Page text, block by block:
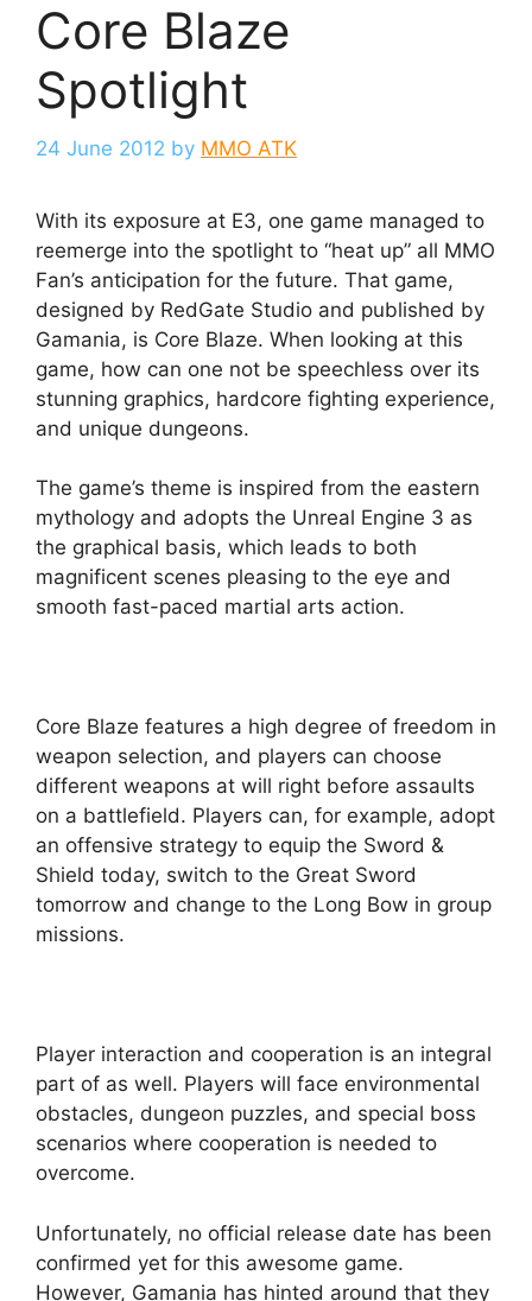
Core Blaze
Spotlight
24 June 2012 by MMO ATK
With its exposure at E3, one game managed to
reemerge into the spotlight to “heat up” all MMO
Fan’s anticipation for the future. That game,
designed by RedGate Studio and published by
Gamania, is Core Blaze. When looking at this
game, how can one not be speechless over its
stunning graphics, hardcore fighting experience,
and unique dungeons.
The game’s theme is inspired from the eastern
mythology and adopts the Unreal Engine 3 as
the graphical basis, which leads to both
magnificent scenes pleasing to the eye and
smooth fast-paced martial arts action.
Core Blaze features a high degree of freedom in
weapon selection, and players can choose
different weapons at will right before assaults
on a battlefield. Players can, for example, adopt
an offensive strategy to equip the Sword &
Shield today, switch to the Great Sword
tomorrow and change to the Long Bow in group
missions.
Player interaction and cooperation is an integral
part of as well. Players will face environmental
obstacles, dungeon puzzles, and special boss
scenarios where cooperation is needed to
overcome.
Unfortunately, no official release date has been
confirmed yet for this awesome game.
However, Gamania has hinted around that they